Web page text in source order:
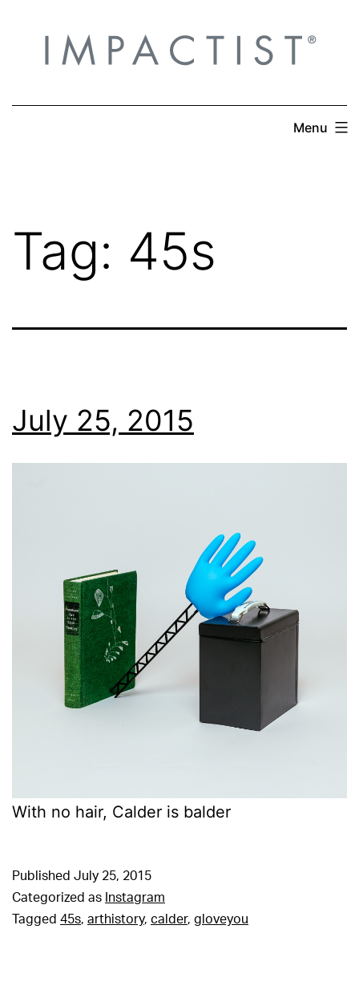
content
Menu
Tag: 45s
July 25, 2015
With no hair, Calder is balder
Published July 25, 2015
Categorized as Instagram
Tagged 45s, arthistory, calder, gloveyou